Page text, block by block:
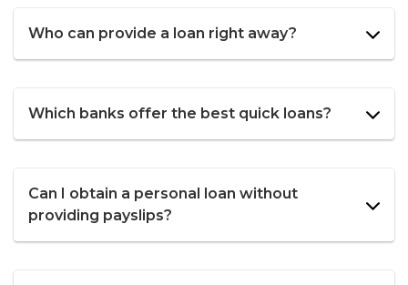
Who can provide a loan right away?
Which banks offer the best quick loans?
Can I obtain a personal loan without
providing payslips?